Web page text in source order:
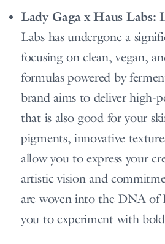
Lady Gaga x Haus Labs:
Labs has undergone a
focusing on clean, vegan,
formulas powered by
brand aims to deliver high-
that is also good for your
pigments, innovative
allow you to express your
artistic vision and
are woven into the DNA of
you to experiment with